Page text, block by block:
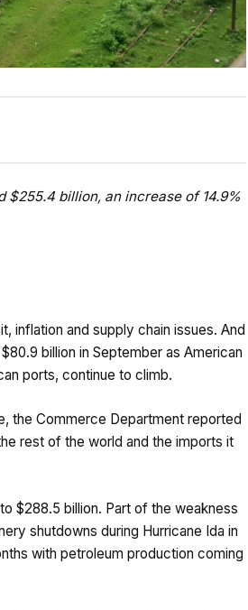
$255.4 billion, an increase of 14.9%
inflation and supply chain issues. And
billion in September as American
ports, continue to climb.
the Commerce Department reported
rest of the world and the imports it
$288.5 billion. Part of the weakness
shutdowns during Hurricane Ida in
with petroleum production coming